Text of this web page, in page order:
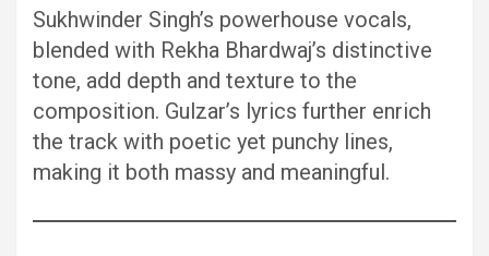
Sukhwinder Singh’s powerhouse vocals,
blended with Rekha Bhardwaj’s distinctive
tone, add depth and texture to the
composition. Gulzar’s lyrics further enrich
the track with poetic yet punchy lines,
making it both massy and meaningful.